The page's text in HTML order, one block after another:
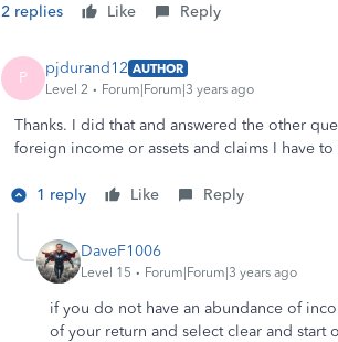
2 replies
Like Reply
P pjdurand12 AUTHOR
Level 2
Forum|Forum|3 years ago
Thanks. I did that and answered the other
foreign income or assets and claims I have
1 reply Like Reply
DaveF1006
Level 15 Forum|Forum|3 years ago
if you do not have an abundance of
of your return and select clear and